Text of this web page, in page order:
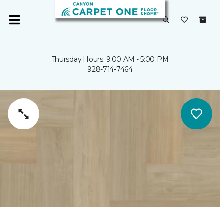
Thursday Hours: 9:00 AM - 5:00 PM
928-714-7464